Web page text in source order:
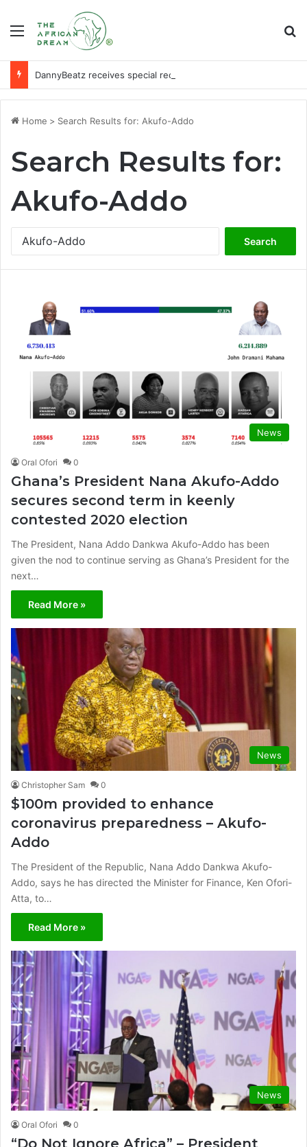
Menu
Home > Search Results for: Akufo-Addo
Search Results for:
Akufo-Addo
News
Oral Ofori 0
Ghana’s President Nana Akufo-Addo
secures second term in keenly
contested 2020 election
The President, Nana Addo Dankwa Akufo-Addo has been
given the nod to continue serving as Ghana’s President for the
next…
Read More »
News
Christopher Sam 0
$100m provided to enhance
coronavirus preparedness – Akufo-
Addo
The President of the Republic, Nana Addo Dankwa Akufo-
Addo, says he has directed the Minister for Finance, Ken Ofori-
Atta, to…
Read More »
News
Oral Ofori 0
“Do Not Ignore Africa” – President